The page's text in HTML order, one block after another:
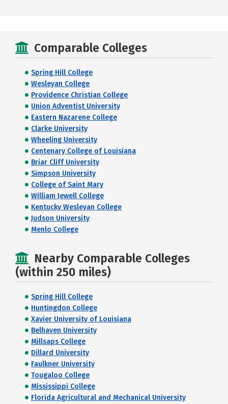
Comparable Colleges
Spring Hill College
Wesleyan College
Providence Christian College
Union Adventist University
Eastern Nazarene College
Clarke University
Wheeling University
Centenary College of Louisiana
Briar Cliff University
Simpson University
College of Saint Mary
William Jewell College
Kentucky Wesleyan College
Judson University
Menlo College
Nearby Comparable Colleges
(within 250 miles)
Spring Hill College
Huntingdon College
Xavier University of Louisiana
Belhaven University
Millsaps College
Dillard University
Faulkner University
Tougaloo College
Mississippi College
Florida Agricultural and Mechanical University